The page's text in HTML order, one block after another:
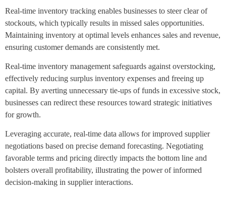
Real-time inventory tracking enables businesses to steer clear of
stockouts, which typically results in missed sales opportunities.
Maintaining inventory at optimal levels enhances sales and revenue,
ensuring customer demands are consistently met.
Real-time inventory management safeguards against overstocking,
effectively reducing surplus inventory expenses and freeing up
capital. By averting unnecessary tie-ups of funds in excessive stock,
businesses can redirect these resources toward strategic initiatives
for growth.
Leveraging accurate, real-time data allows for improved supplier
negotiations based on precise demand forecasting. Negotiating
favorable terms and pricing directly impacts the bottom line and
bolsters overall profitability, illustrating the power of informed
decision-making in supplier interactions.